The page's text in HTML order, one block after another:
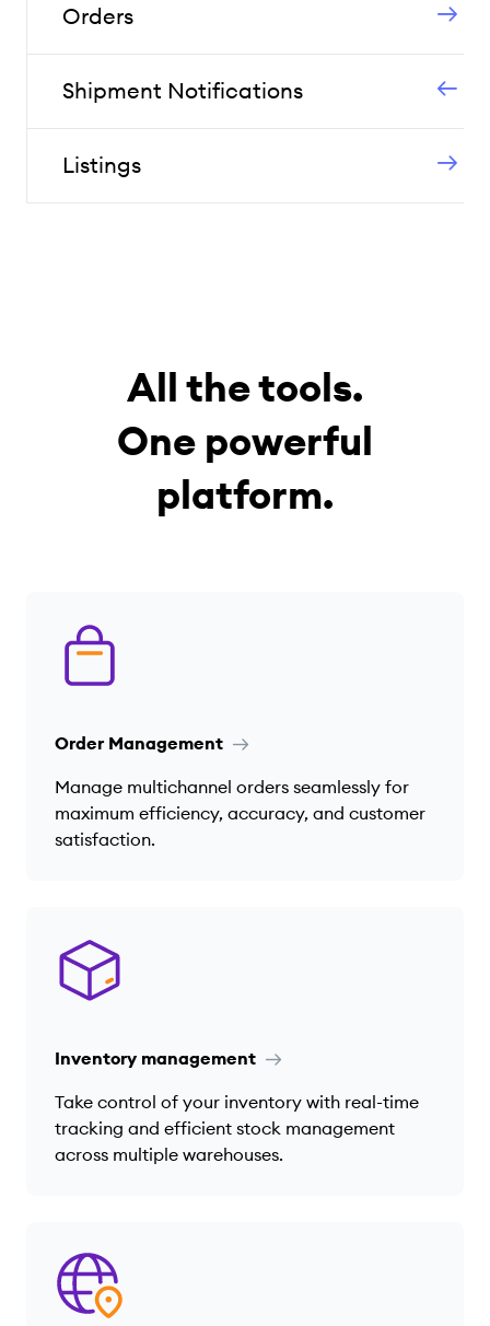
Orders
Shipment Notifications
Listings
All the tools.
One powerful
platform.
Order Management
Manage multichannel orders seamlessly for
maximum efficiency, accuracy, and customer
satisfaction.
Inventory management
Take control of your inventory with real-time
tracking and efficient stock management
across multiple warehouses.